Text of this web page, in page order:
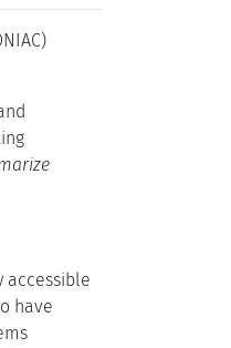
accessible
have